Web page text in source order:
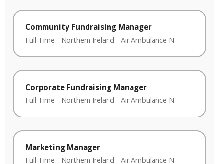
Community Fundraising Manager
Full Time - Northern Ireland - Air Ambulance NI
Corporate Fundraising Manager
Full Time - Northern Ireland - Air Ambulance NI
Marketing Manager
Full Time - Northern Ireland - Air Ambulance NI